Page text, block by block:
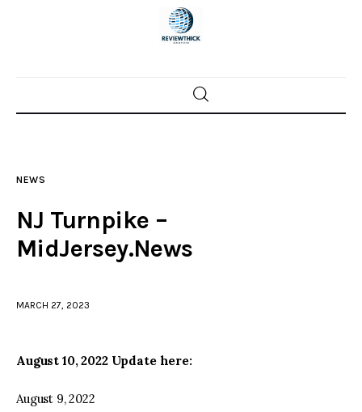
Home
Police investigations
NEWS
NJ Turnpike –
MidJersey.News
MARCH 27, 2023
August 10, 2022 Update here:
August 9, 2022